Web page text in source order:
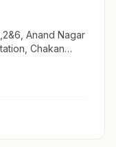
Anand Nagar
Chakan
410507,